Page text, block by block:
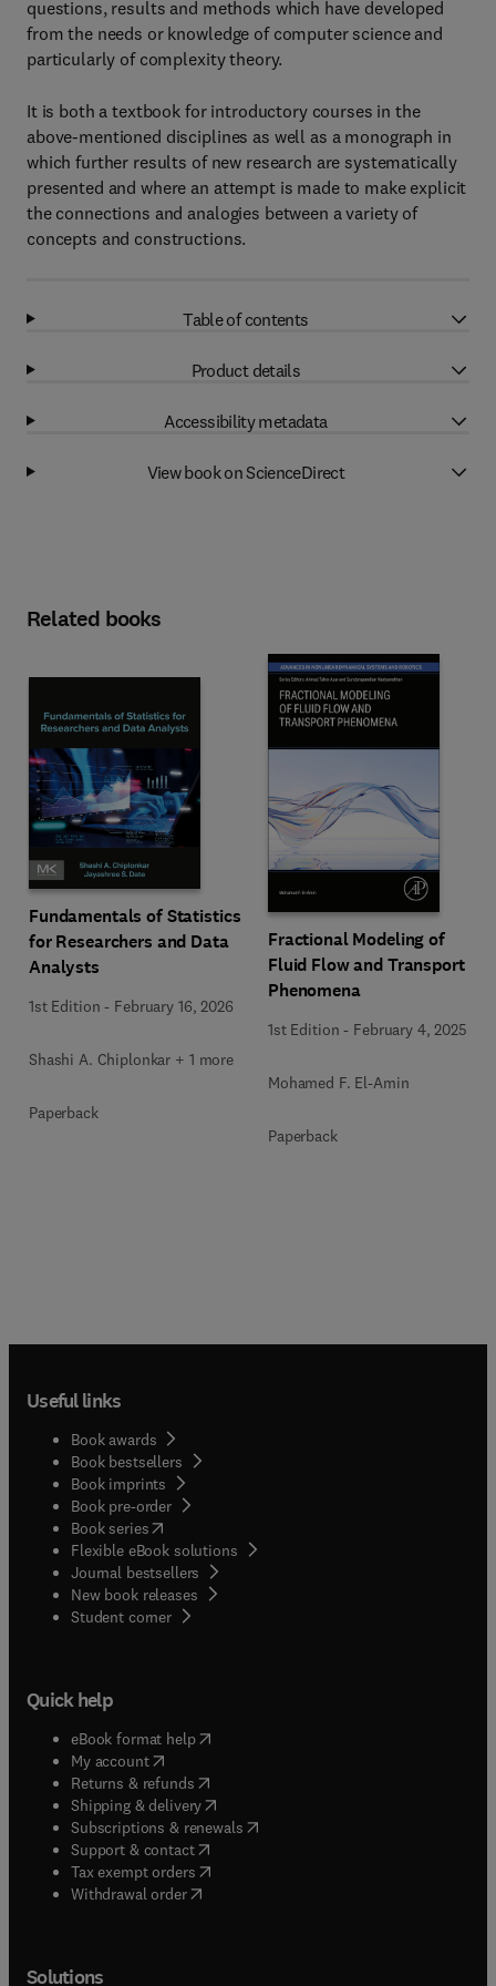
questions, results and methods which have developed
from the needs or knowledge of computer science and
particularly of complexity theory.
It is both a textbook for introductory courses in the
above-mentioned disciplines as well as a monograph in
which further results of new research are systematically
presented and where an attempt is made to make explicit
the connections and analogies between a variety of
concepts and constructions.
Table of contents
Product details
Accessibility metadata
View book on ScienceDirect
Related books
Fundamentals of Statistics
for Researchers and Data
Analysts
1st Edition - February 16, 2026
Shashi A. Chiplonkar + 1 more
Paperback
Fractional Modeling of
Fluid Flow and Transport
Phenomena
1st Edition - February 4, 2025
Mohamed F. El-Amin
Paperback
Useful links
Book awards
Book bestsellers
Book imprints
Book pre-order
Book series(opens in new tab/window
Flexible eBook solutions
Journal bestsellers
New book releases
Student corner( opens in new tab/window
Quick help
eBook format help( opens in new tab/window
My account( opens in new tab/window
Returns & refunds( opens in new tab/window
Shipping & delivery(opens in new tab/window
Subscriptions & renewals( opens in new tab/window
Support & contact( opens in new tab/window
Tax exempt orders( opens in new tab/window
Withdrawal order
Solutions